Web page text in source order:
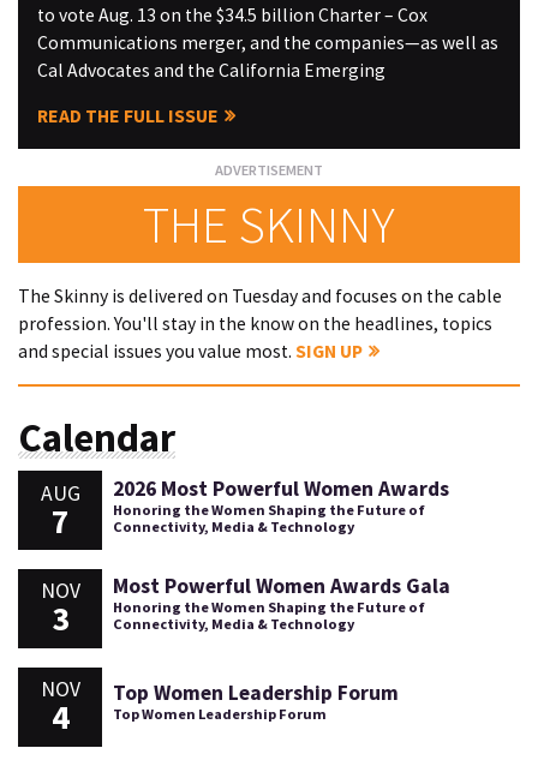
to vote Aug. 13 on the $34.5 billion Charter – Cox
Communications merger, and the companies—as well as
Cal Advocates and the California Emerging
READ THE FULL ISSUE
THE SKINNY
The Skinny is delivered on Tuesday and focuses on the cable
profession. You'll stay in the know on the headlines, topics
and special issues you value most. SIGN UP
Calendar
AUG
7
2026 Most Powerful Women Awards
Honoring the Women Shaping the Future of
Connectivity, Media & Technology
NOV
3
Most Powerful Women Awards Gala
Honoring the Women Shaping the Future of
Connectivity, Media & Technology
NOV
4
Top Women Leadership Forum
Top Women Leadership Forum